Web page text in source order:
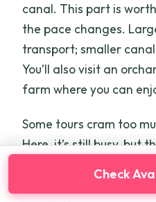
canal. This part is
the pace changes.
transport; smaller
You’ll also visit an
farm where you can
Some tours cram too
Here, it’s still busy, but
fruit, music, a boat
which turns it into a
Check